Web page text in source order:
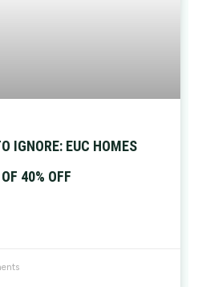
IGNORE: EUC HOMES
40% OFF